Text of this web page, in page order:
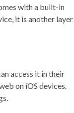
with a built-in
it is another layer
access it in their
on iOS devices.